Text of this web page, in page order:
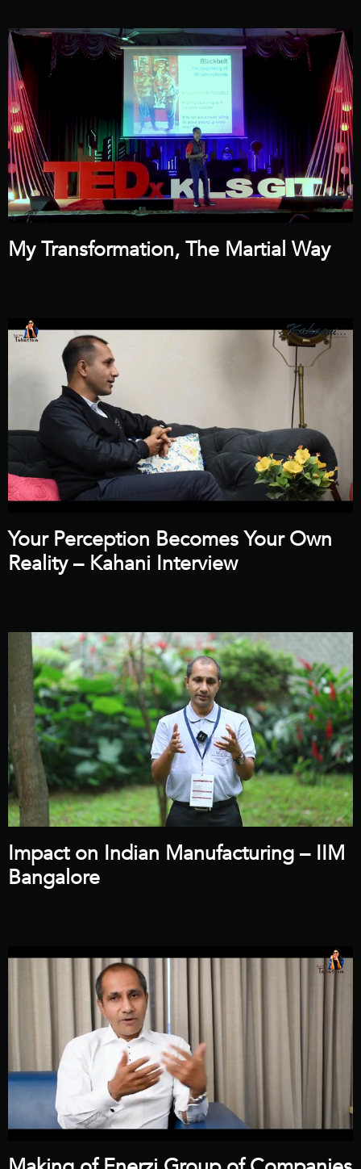
My Transformation, The Martial Way
Your Perception Becomes Your Own
Reality – Kahani Interview
Impact on Indian Manufacturing – IIM
Bangalore